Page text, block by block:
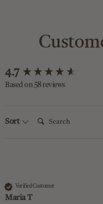
4.7
Based on 58 reviews
Sort
Search:
Verified Customer
Maria T
New content loaded